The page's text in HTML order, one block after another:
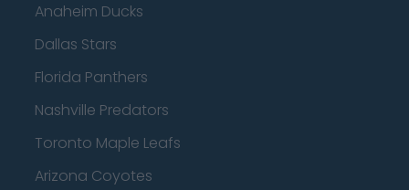
Anaheim Ducks
Dallas Stars
Florida Panthers
Nashville Predators
Toronto Maple Leafs
Arizona Coyotes